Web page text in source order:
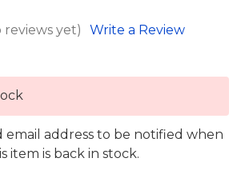
reviews yet) Write a Review
email address to be notified when
item is back in stock.